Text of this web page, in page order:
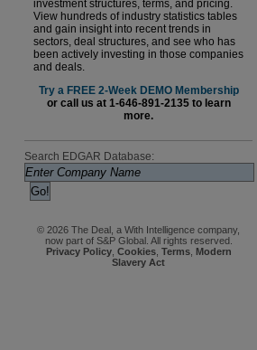
investment structures, terms, and pricing.
View hundreds of industry statistics tables
and gain insight into recent trends in
sectors, deal structures, and see who has
been actively investing in those companies
and deals.
Try a FREE 2-Week DEMO Membership
or call us at 1-646-891-2135 to learn
more.
Search EDGAR Database:
© 2026 The Deal, a With Intelligence company,
now part of S&P Global. All rights reserved.
Privacy Policy, Cookies, Terms, Modern
Slavery Act